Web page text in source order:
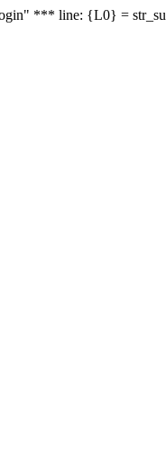
*** line: {L0} =